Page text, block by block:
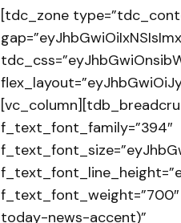
[tdc_zone
f_text_font_family=”394″
today-news-accent)”